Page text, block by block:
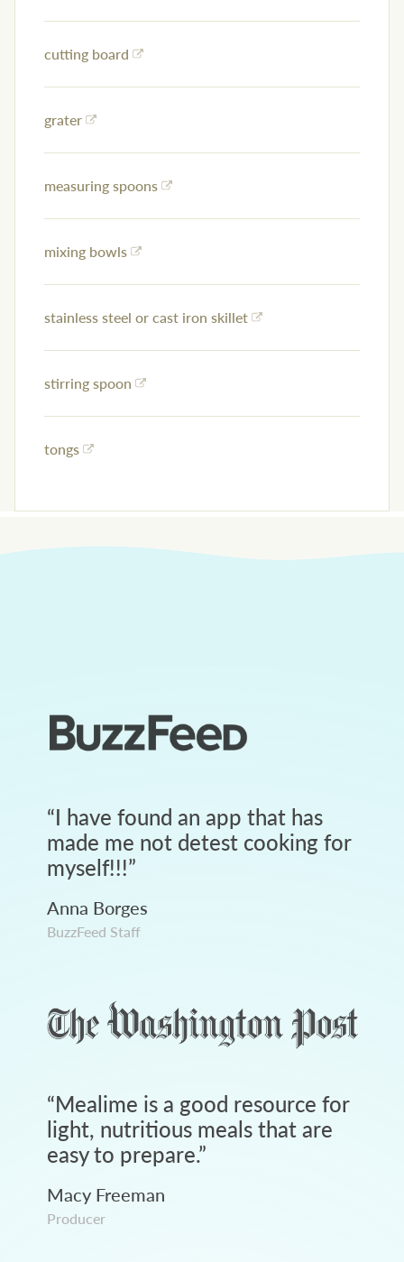
cutting board
grater
measuring spoons
mixing bowls
stainless steel or cast iron skillet
stirring spoon
tongs
“I have found an app that has
made me not detest cooking for
myself!!!”
Anna Borges
BuzzFeed Staff
“Mealime is a good resource for
light, nutritious meals that are
easy to prepare.”
Macy Freeman
Producer